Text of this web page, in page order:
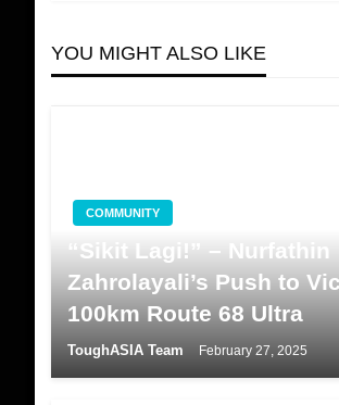
YOU MIGHT ALSO LIKE
COMMUNITY
“Sikit Lagi!” – Nurfathin
Zahrolayali’s Push to
100km Route 68 Ultra
ToughASIA Team February 27, 2025